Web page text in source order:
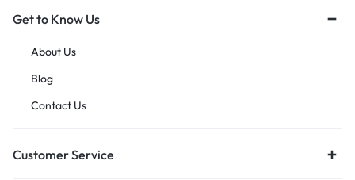
Get to Know Us
About Us
Blog
Contact Us
Customer Service